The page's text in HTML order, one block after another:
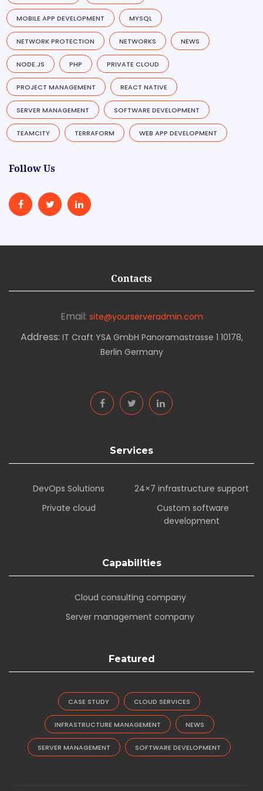
MOBILE APP DEVELOPMENT MYSQL
NETWORK PROTECTION NETWORKS NEWS
NODE.JS PHP PRIVATE CLOUD
PROJECT MANAGEMENT REACT NATIVE
SERVER MANAGEMENT SOFTWARE DEVELOPMENT
TEAMCITY TERRAFORM WEB APP DEVELOPMENT
Follow Us
Contacts
Email: site@yourserveradmin.com
Address: IT Craft YSA GmbH Panoramastrasse 1 10178,
Berlin Germany
Services
DevOps Solutions
24×7 infrastructure support
Private cloud
Custom software
development
Capabilities
Cloud consulting company
Server management company
Featured
CASE STUDY CLOUD SERVICES
INFRASTRUCTURE MANAGEMENT NEWS
SERVER MANAGEMENT SOFTWARE DEVELOPMENT